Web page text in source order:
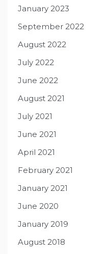
January 2023
September 2022
August 2022
July 2022
June 2022
August 2021
July 2021
June 2021
April 2021
February 2021
January 2021
June 2020
January 2019
August 2018